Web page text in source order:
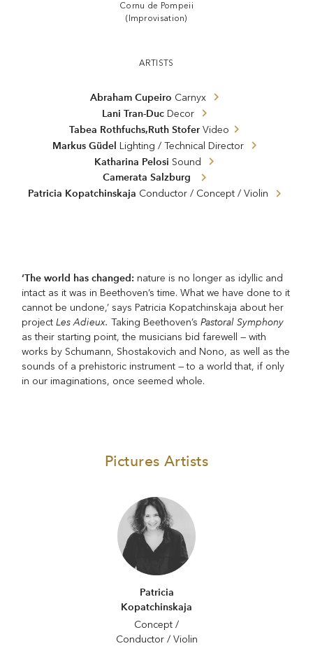
Cornu de Pompeii
(Improvisation)
ARTISTS
Abraham Cupeiro Carnyx
Lani Tran-Duc Decor
Tabea Rothfuchs,Ruth Stofer Video
Markus Güdel Lighting / Technical Director
Katharina Pelosi Sound
Camerata Salzburg
Patricia Kopatchinskaja Conductor / Concept / Violin
‘The world has changed: nature is no longer as idyllic and
intact as it was in Beethoven’s time. What we have done to it
cannot be undone,’ says Patricia Kopatchinskaja about her
projectLes Adieux. Taking Beethoven’sPastoral Symphony
as their starting point, the musicians bid farewell — with
works by Schumann, Shostakovich and Nono, as well as the
sounds of a prehistoric instrument — to a world that, if only
in our imaginations, once seemed whole.
Pictures Artists
Patricia
Kopatchinskaja
Concept /
Conductor / Violin